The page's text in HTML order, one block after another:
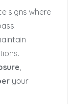
signs where
your